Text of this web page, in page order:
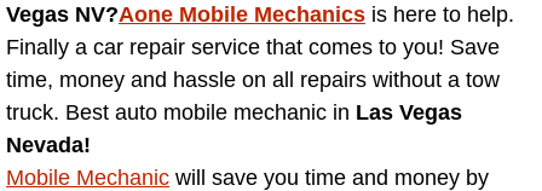
Boulder City NV
Paradise NV
Vegas NV?Aone Mobile Mechanics is here to help.
Finally a car repair service that comes to you! Save
time, money and hassle on all repairs without a tow
truck. Best auto mobile mechanic in Las Vegas
Nevada!
Mobile Mechanic will save you time and money by